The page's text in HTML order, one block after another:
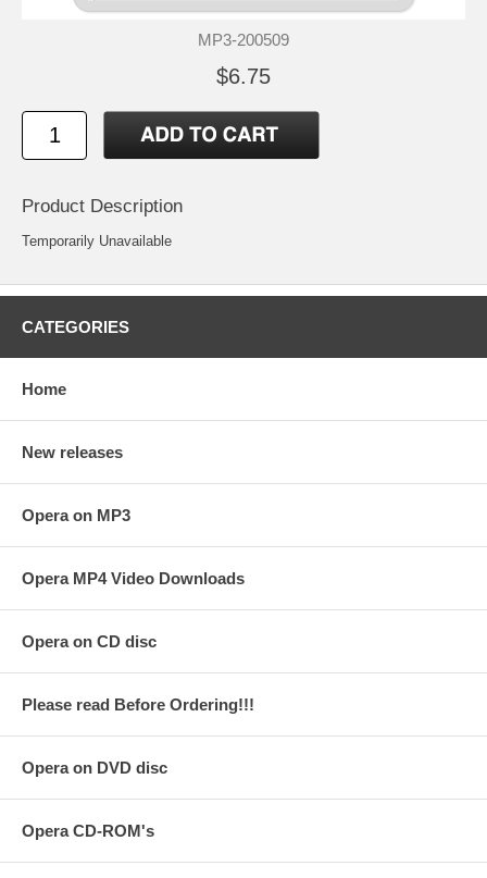
MP3-200509
$6.75
Product Description
Temporarily Unavailable
CATEGORIES
Home
New releases
Opera on MP3
Opera MP4 Video Downloads
Opera on CD disc
Please read Before Ordering!!!
Opera on DVD disc
Opera CD-ROM's